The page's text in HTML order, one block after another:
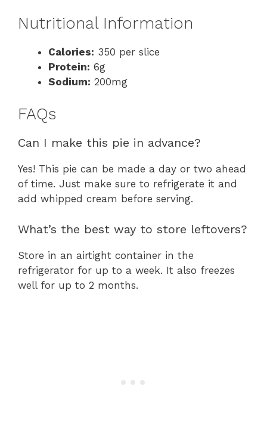
Nutritional Information
Calories: 350 per slice
Protein: 6g
Sodium: 200mg
FAQs
Can I make this pie in advance?
Yes! This pie can be made a day or two ahead
of time. Just make sure to refrigerate it and
add whipped cream before serving.
What’s the best way to store leftovers?
Store in an airtight container in the
refrigerator for up to a week. It also freezes
well for up to 2 months.